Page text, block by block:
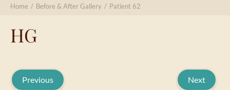
Home / Before & After Gallery / Patient 62
HG
Previous Next